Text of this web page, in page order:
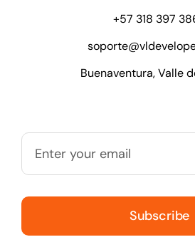
+57 318 397
Buenaventura, Valle
Subscribe